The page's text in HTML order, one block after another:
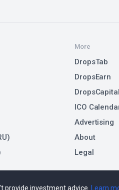
More
DropsTab
DropsEarn
ICO
Advertising
About
Legal
provide investment advice. Learn